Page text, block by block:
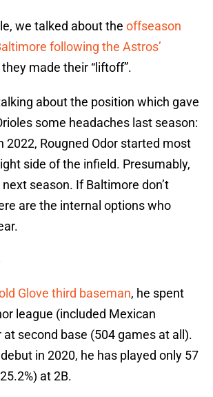
we talked about the offseason
following the Astros’
made their “liftoff”.
about the position which gave
some headaches last season:
2022, Rougned Odor started most
side of the infield. Presumably,
next season. If Baltimore don’t
are the internal options who
Glove third baseman, he spent
league (included Mexican
at second base (504 games at all).
debut in 2020, he has played only 57
at 2B.